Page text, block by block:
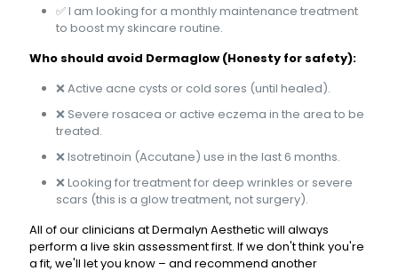
✅ I am looking for a monthly maintenance treatment
to boost my skincare routine.
Who should avoid Dermaglow (Honesty for safety):
❌ Active acne cysts or cold sores (until healed).
❌ Severe rosacea or active eczema in the area to be
treated.
❌ Isotretinoin (Accutane) use in the last 6 months.
❌ Looking for treatment for deep wrinkles or severe
scars (this is a glow treatment, not surgery).
All of our clinicians at Dermalyn Aesthetic will always
perform a live skin assessment first. If we don't think you're
a fit, we'll let you know – and recommend another